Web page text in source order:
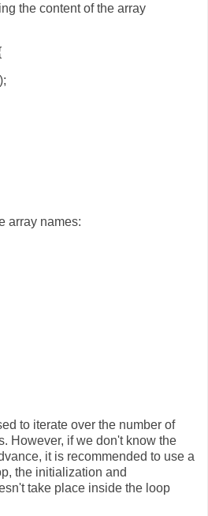
the content of the array
{
array names:
to iterate over the number of
However, if we don't know the
it is recommended to use a
the initialization and
take place inside the loop